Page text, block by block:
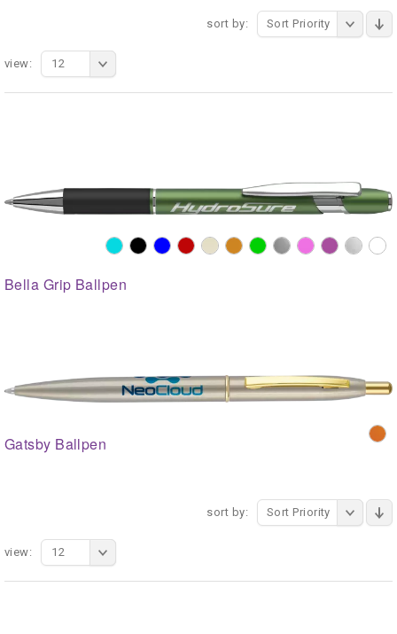
sort by: Sort Priority
view: 12
Bella Grip Ballpen
Gatsby Ballpen
sort by: Sort Priority
view: 12